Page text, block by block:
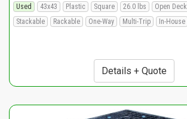
Used 43x43 Plastic Square 26.0 lbs Open Deck
Stackable
Rackable One-Way Multi-Trip In-House
Details + Quote